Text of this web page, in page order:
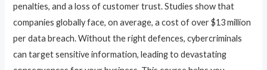
penalties, and a loss of customer trust. Studies show that
companies globally face, on average, a cost of over $13 million
per data breach. Without the right defences, cybercriminals
can target sensitive information, leading to devastating